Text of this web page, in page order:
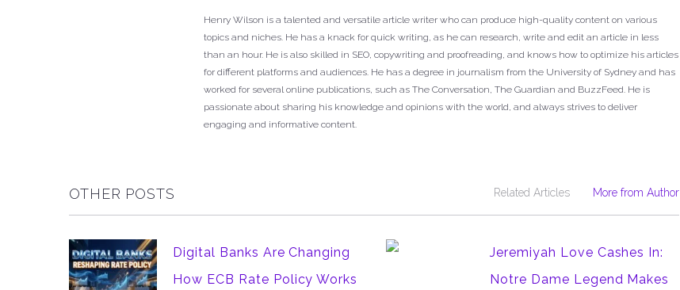
Henry Wilson is a talented and versatile article writer who can produce high-quality content on various
topics and niches. He has a knack for quick writing, as he can research, write and edit an article in less
than an hour. He is also skilled in SEO, copywriting and proofreading, and knows how to optimize his articles
for different platforms and audiences. He has a degree in journalism from the University of Sydney and has
worked for several online publications, such as The Conversation, The Guardian and BuzzFeed. He is
passionate about sharing his knowledge and opinions with the world, and always strives to deliver
engaging and informative content.
OTHER POSTS Related Articles More from Author
Digital Banks Are Changing
How ECB Rate Policy Works
Jeremiyah Love Cashes In:
Notre Dame Legend Makes